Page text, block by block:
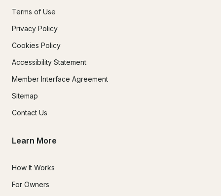
Terms of Use
Privacy Policy
Cookies Policy
Accessibility Statement
Member Interface Agreement
Sitemap
Contact Us
Learn More
How It Works
For Owners